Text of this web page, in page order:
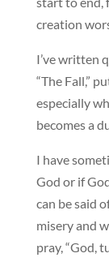
creation
I’ve written
“The Fall,”
especially
becomes a
I have
God or if
can be said
misery and
pray, “God,